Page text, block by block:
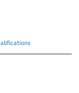
for disqualified officers